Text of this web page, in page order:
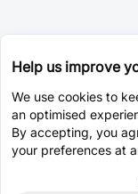
Help us improve
We use cookies to
an optimised
By accepting, you
your preferences at